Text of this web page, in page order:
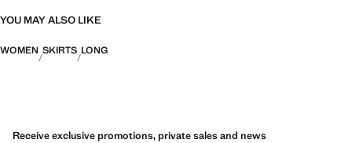
YOU MAY ALSO LIKE
WOMEN SKIRTS LONG
Receive exclusive promotions, private sales and news